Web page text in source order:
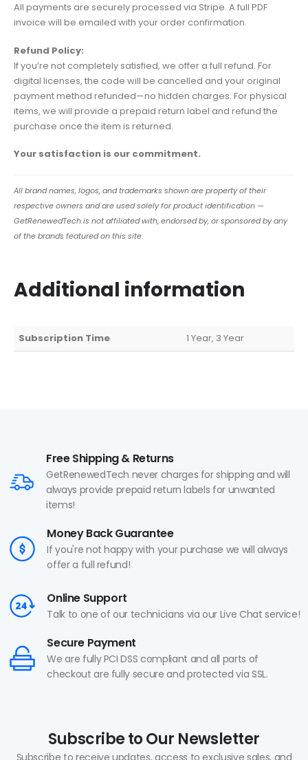
All payments are securely processed via Stripe. A full PDF
invoice will be emailed with your order confirmation.
Refund Policy:
If you’re not completely satisfied, we offer a full refund. For
digital licenses, the code will be cancelled and your original
payment method refunded—no hidden charges. For physical
items, we will provide a prepaid return label and refund the
purchase once the item is returned.
Your satisfaction is our commitment.
All brand names, logos, and trademarks shown are property of their
respective owners and are used solely for product identification —
GetRenewedTech is not affiliated with, endorsed by, or sponsored by any
of the brands featured on this site.
Additional information
Subscription Time 1 Year, 3 Year
Free Shipping & Returns
GetRenewedTech never charges for shipping and will
always provide prepaid return labels for unwanted
items!
Money Back Guarantee
If you're not happy with your purchase we will always
offer a full refund!
Online Support
Talk to one of our technicians via our Live Chat service!
Secure Payment
We are fully PCI DSS compliant and all parts of
checkout are fully secure and protected via SSL.
Subscribe to Our Newsletter
Subscribe to receive updates, access to exclusive sales, and